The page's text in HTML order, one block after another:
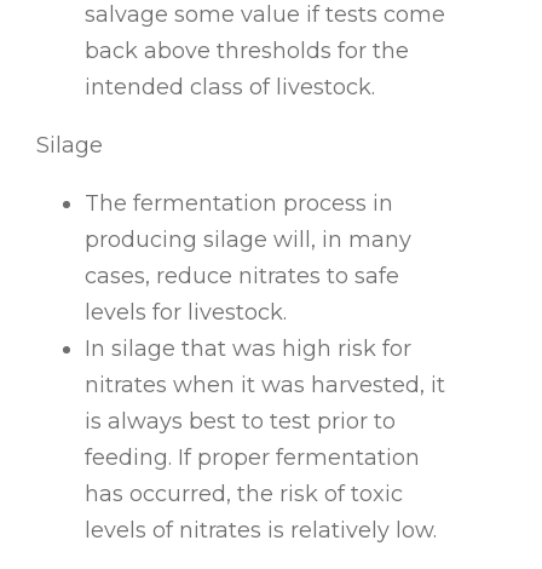
salvage some value if tests come
back above thresholds for the
intended class of livestock.
Silage
The fermentation process in
producing silage will, in many
cases, reduce nitrates to safe
levels for livestock.
In silage that was high risk for
nitrates when it was harvested, it
is always best to test prior to
feeding. If proper fermentation
has occurred, the risk of toxic
levels of nitrates is relatively low.